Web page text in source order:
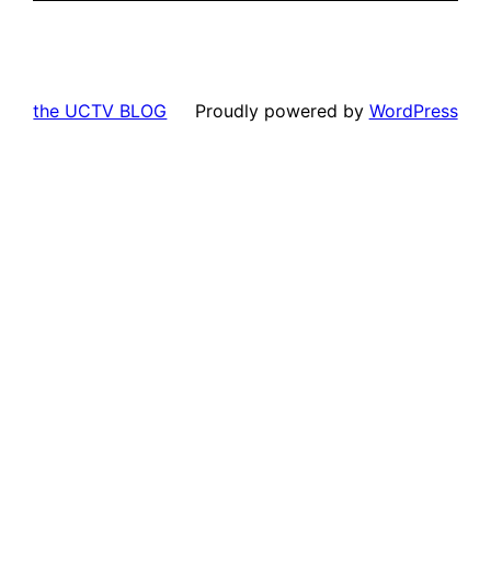
the UCTV BLOG Proudly powered by WordPress